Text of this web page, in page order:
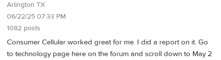
Arlington TX
06/22/25 07:33 PM
1082 posts
Consumer Cellular worked great for me. I did a report on it. Go
to technology page here on the forum and scroll down to May 2